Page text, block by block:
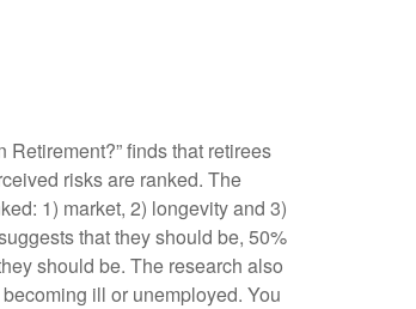
finds that retirees
risks are ranked. The
1) market, 2) longevity and 3)
that they should be, 50%
should be. The research also
ill or unemployed. You